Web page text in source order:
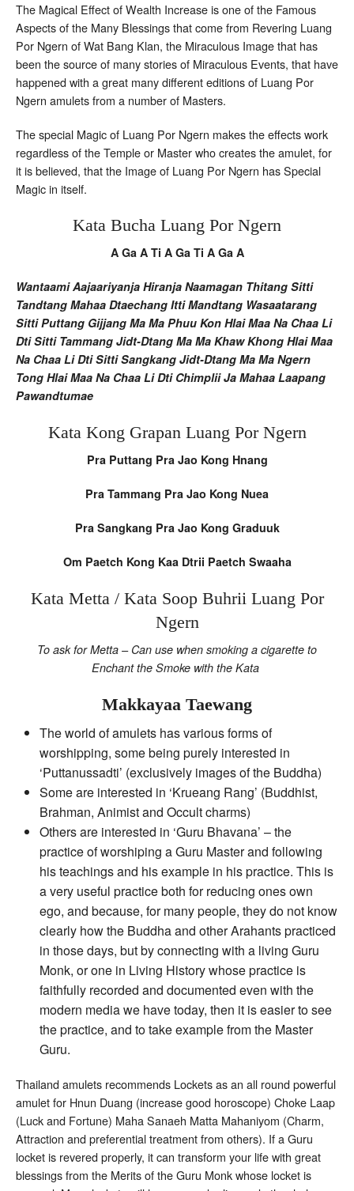
The Magical Effect of Wealth Increase is one of the Famous
Aspects of the Many Blessings that come from Revering Luang
Por Ngern of Wat Bang Klan, the Miraculous Image that has
been the source of many stories of Miraculous Events, that have
happened with a great many different editions of Luang Por
Ngern amulets from a number of Masters.
The special Magic of Luang Por Ngern makes the effects work
regardless of the Temple or Master who creates the amulet, for
it is believed, that the Image of Luang Por Ngern has Special
Magic in itself.
Kata Bucha Luang Por Ngern
A Ga A Ti A Ga Ti A Ga A
Wantaami Aajaariyanja Hiranja Naamagan Thitang Sitti
Tandtang Mahaa Dtaechang Itti Mandtang Wasaatarang
Sitti Puttang Gijjang Ma Ma Phuu Kon Hlai Maa Na Chaa Li
Dti Sitti Tammang Jidt-Dtang Ma Ma Khaw Khong Hlai Maa
Na Chaa Li Dti Sitti Sangkang Jidt-Dtang Ma Ma Ngern
Tong Hlai Maa Na Chaa Li Dti Chimplii Ja Mahaa Laapang
Pawandtumae
Kata Kong Grapan Luang Por Ngern
Pra Puttang Pra Jao Kong Hnang
Pra Tammang Pra Jao Kong Nuea
Pra Sangkang Pra Jao Kong Graduuk
Om Paetch Kong Kaa Dtrii Paetch Swaaha
Kata Metta / Kata Soop Buhrii Luang Por
Ngern
To ask for Metta – Can use when smoking a cigarette to
Enchant the Smoke with the Kata
Makkayaa Taewang
The world of amulets has various forms of
worshipping, some being purely interested in
‘Puttanussadti’ (exclusively images of the Buddha)
Some are interested in ‘Krueang Rang’ (Buddhist,
Brahman, Animist and Occult charms)
Others are interested in ‘Guru Bhavana’ – the
practice of worshiping a Guru Master and following
his teachings and his example in his practice. This is
a very useful practice both for reducing ones own
ego, and because, for many people, they do not know
clearly how the Buddha and other Arahants practiced
in those days, but by connecting with a living Guru
Monk, or one in Living History whose practice is
faithfully recorded and documented even with the
modern media we have today, then it is easier to see
the practice, and to take example from the Master
Guru.
Thailand amulets recommends Lockets as an all round powerful
amulet for Hnun Duang (increase good horoscope) Choke Laap
(Luck and Fortune) Maha Sanaeh Matta Mahaniyom (Charm,
Attraction and preferential treatment from others). If a Guru
locket is revered properly, it can transform your life with great
blessings from the Merits of the Guru Monk whose locket is